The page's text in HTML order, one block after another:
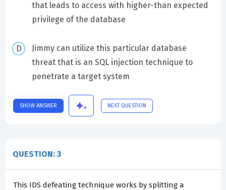
that leads to access with higher-than expected
privilege of the database
Jimmy can utilize this particular database
threat that is an SQL injection technique to
penetrate a target system
SHOW ANSWER NEXT QUESTION
QUESTION: 3
This IDS defeating technique works by splitting a